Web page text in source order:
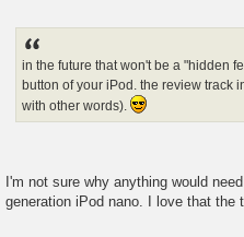
in the future that won't be a "hidden
button of your iPod. the review track
with other words).
I'm not sure why anything would
generation iPod nano. I love that the